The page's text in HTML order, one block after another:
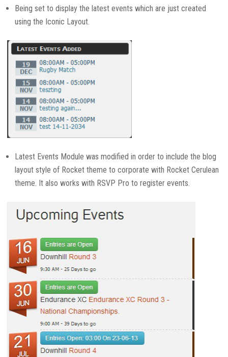
Being set to display the latest events which are just created
using the Iconic Layout.
Latest Events Module was modified in order to include the blog
layout style of Rocket theme to corporate with Rocket Cerulean
theme. It also works with RSVP Pro to register events.